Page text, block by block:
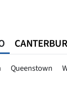
Queenstown
Queenstown